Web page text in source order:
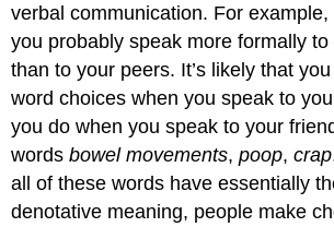
verbal communication. For
you probably speak more formally
than to your peers. It’s likely that
word choices when you speak to
you do when you speak to your
wordsbowel movements,poop,crap
all of these words have essentially
denotative meaning, people make